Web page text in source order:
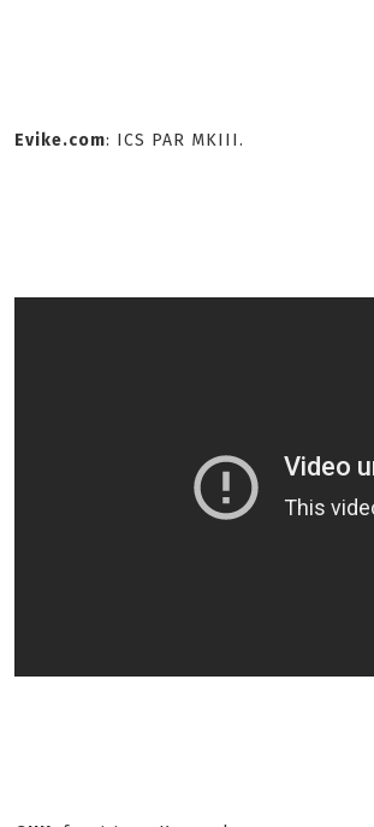
Evike.com: ICS PAR MKIII.